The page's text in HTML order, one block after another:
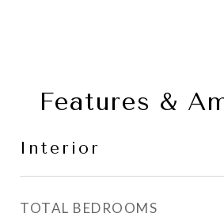
Features &
Interior
TOTAL BEDROOMS